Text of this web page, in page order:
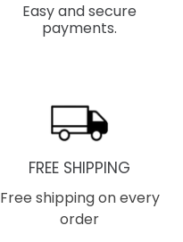
Easy and secure
payments.
FREE SHIPPING
Free shipping on every
order